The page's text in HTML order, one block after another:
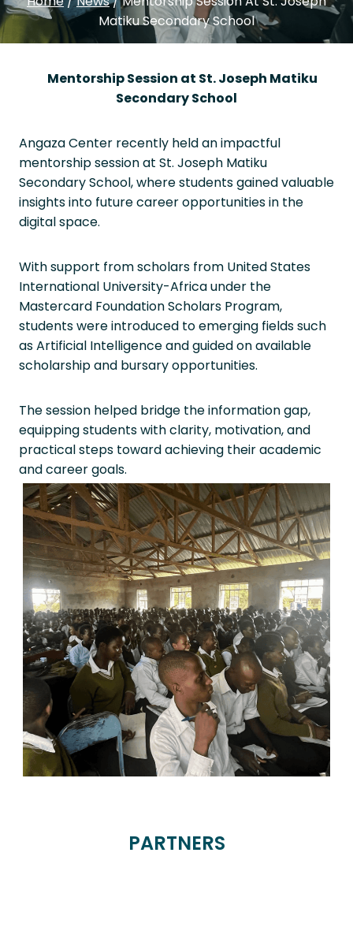
Matiku Secondary School
Mentorship Session at St. Joseph Matiku
Secondary School
Angaza Center recently held an impactful
mentorship session at St. Joseph Matiku
Secondary School, where students gained valuable
insights into future career opportunities in the
digital space.
With support from scholars from United States
International University-Africa under the
Mastercard Foundation Scholars Program,
students were introduced to emerging fields such
as Artificial Intelligence and guided on available
scholarship and bursary opportunities.
The session helped bridge the information gap,
equipping students with clarity, motivation, and
practical steps toward achieving their academic
and career goals.
PARTNERS